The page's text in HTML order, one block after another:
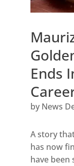
Ends
by News
A story
has now
have